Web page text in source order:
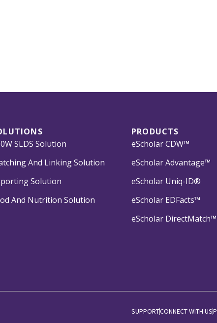
SLDS Solution
And Linking Solution
Solution
And Nutrition Solution
PRODUCTS
eScholar CDW™
eScholar Advantage™
eScholar Uniq-ID®
eScholar EDFacts™
eScholar DirectMatch™
SUPPORTCONNECT WITH US